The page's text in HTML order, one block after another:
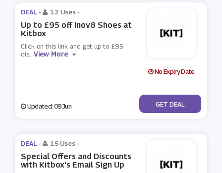
DEAL - 12 Uses -
Up to £95 off Inov8 Shoes at
Kitbox
Click on this link and get up to £95
dis...View More
No Expiry Date
Updated: 09 Jun No Code
GET DEAL
DEAL - 15 Uses -
Special Offers and Discounts
with Kitbox's Email Sign Up